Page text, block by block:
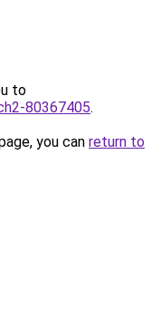
to
80367405.
you can return to